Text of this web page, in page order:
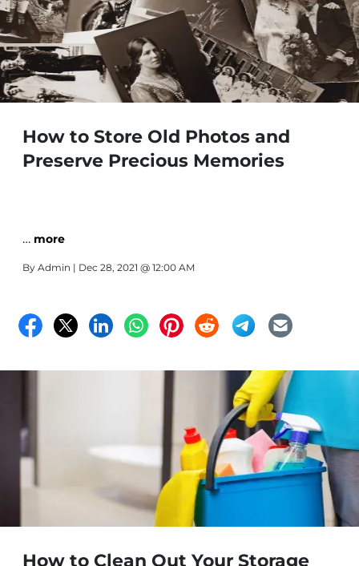
How to Store Old Photos and
Preserve Precious Memories
… more
By Admin | Dec 28, 2021 @ 12:00 AM
How to Clean Out Your Storage